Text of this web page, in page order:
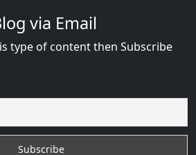
via Email
type of content then Subscribe